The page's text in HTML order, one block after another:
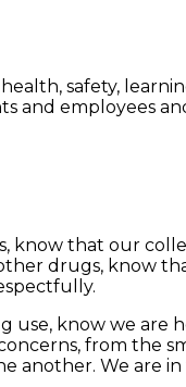
safety,
employees
know that our
drugs, know
know we are
from the
another. We are